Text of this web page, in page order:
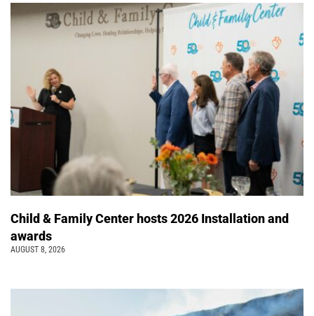
Child & Family Center hosts 2026 Installation and
awards
AUGUST 8, 2026